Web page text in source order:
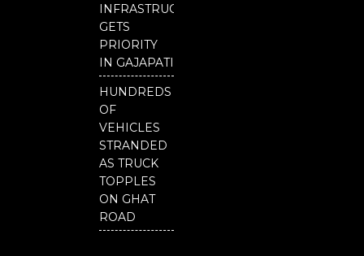
INFRASTRUCTURE
GETS
PRIORITY
IN GAJAPATI
HUNDREDS
OF
VEHICLES
STRANDED
AS TRUCK
TOPPLES
ON GHAT
ROAD